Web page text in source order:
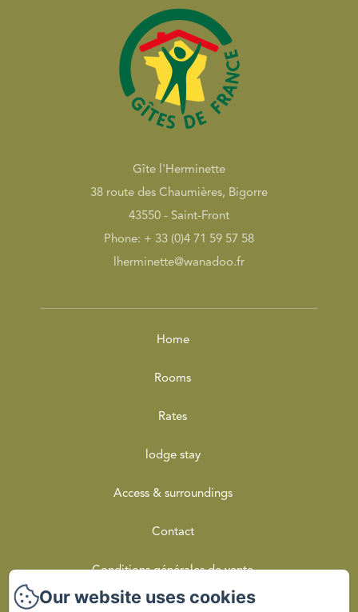
Gîte l'Herminette
38 route des Chaumières, Bigorre
43550 - Saint-Front
Phone: + 33 (0)4 71 59 57 58
lherminette@wanadoo.fr
Home
Rooms
Rates
lodge stay
Access & surroundings
Contact
Conditions générales de vente
Our website uses cookies